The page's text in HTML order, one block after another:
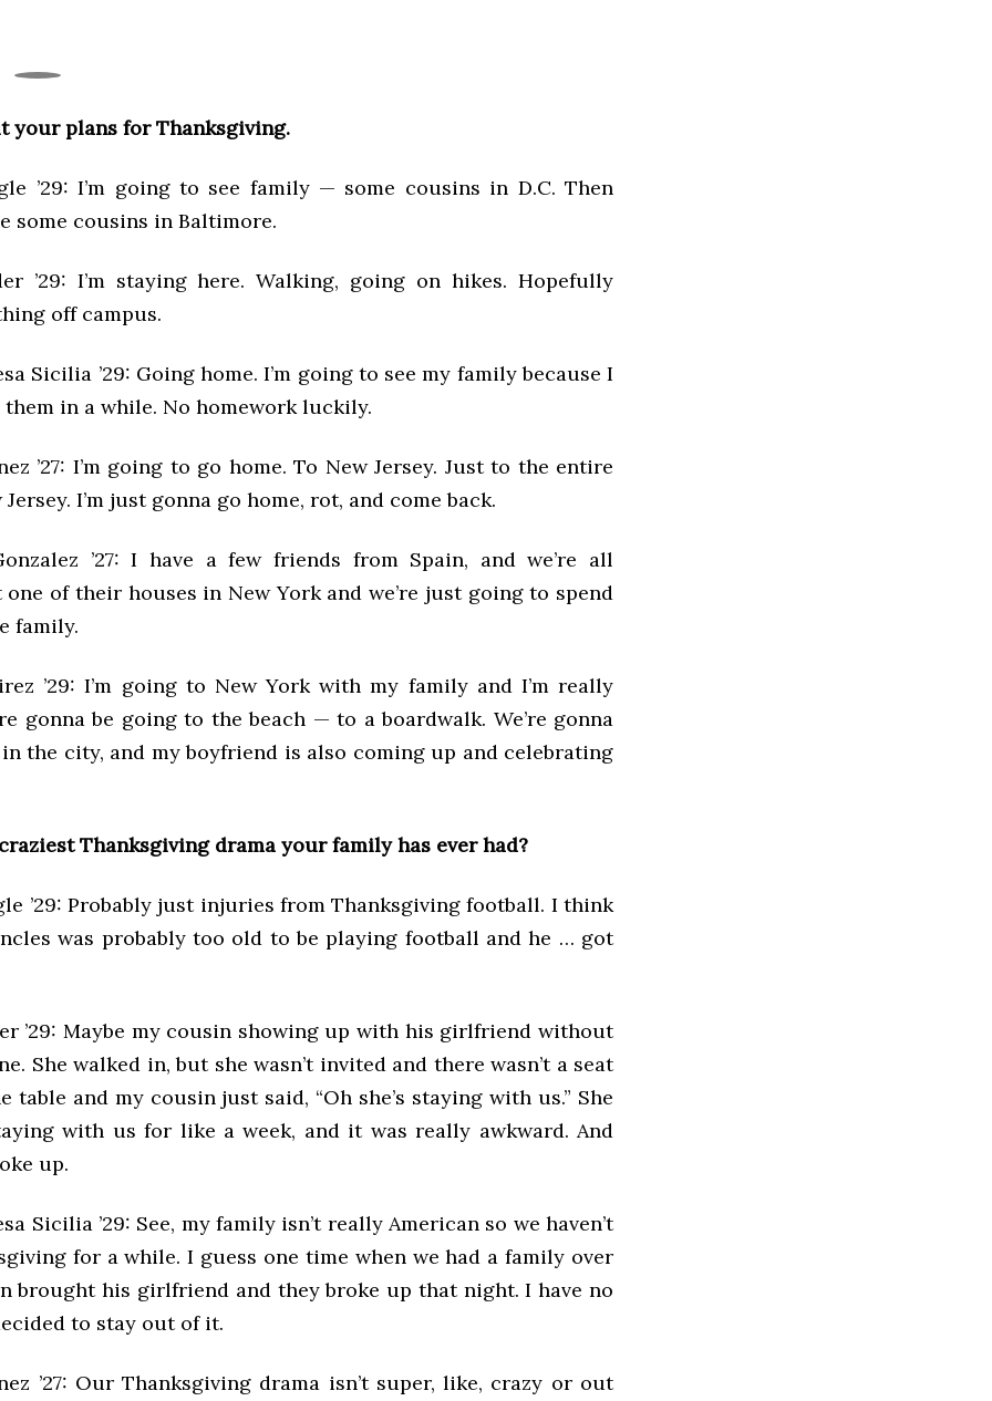
your plans for Thanksgiving.
’29: I’m going to see family — some cousins in D.C. Then
some cousins in Baltimore.
’29: I’m staying here. Walking, going on hikes. Hopefully
off campus.
Sicilia ’29: Going home. I’m going to see my family because I
them in a while. No homework luckily.
’27: I’m going to go home. To New Jersey. Just to the entire
I’m just gonna go home, rot, and come back.
’27: I have a few friends from Spain, and we’re all
of their houses in New York and we’re just going to spend
family.
’29: I’m going to New York with my family and I’m really
gonna be going to the beach — to a boardwalk. We’re gonna
the city, and my boyfriend is also coming up and celebrating
Thanksgiving drama your family has ever had?
’29: Probably just injuries from Thanksgiving football. I think
was probably too old to be playing football and he … got
’29: Maybe my cousin showing up with his girlfriend without
She walked in, but she wasn’t invited and there wasn’t a seat
table and my cousin just said, “Oh she’s staying with us.” She
with us for like a week, and it was really awkward. And
up.
Sicilia ’29: See, my family isn’t really American so we haven’t
for a while. I guess one time when we had a family over
brought his girlfriend and they broke up that night. I have no
to stay out of it.
’27: Our Thanksgiving drama isn’t super, like, crazy or out